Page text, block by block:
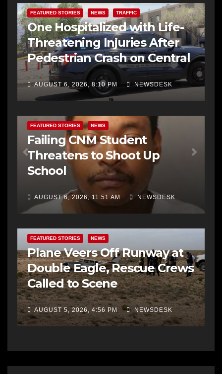
FEATURED STORIES NEWS TRAFFIC
One Hospitalized with Life-
Threatening Injuries After
Pedestrian Crash on Central
AUGUST 6, 2026, 8:10 PM NEWSDESK
FEATURED STORIES NEWS
Failing CNM Student
Threatens to Shoot Up
School
AUGUST 6, 2026, 11:51 AM NEWSDESK
FEATURED STORIES NEWS
Plane Veers Off Runway at
Double Eagle, Rescue Crews
Called to Scene
AUGUST 5, 2026, 4:56 PM NEWSDESK